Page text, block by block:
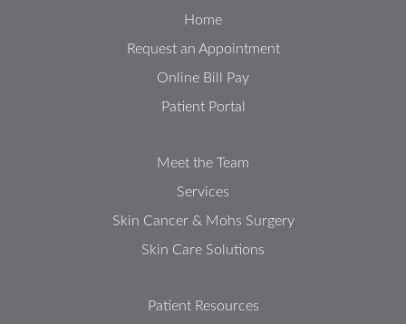
Home
Request an Appointment
Online Bill Pay
Patient Portal
Meet the Team
Services
Skin Cancer & Mohs Surgery
Skin Care Solutions
Patient Resources